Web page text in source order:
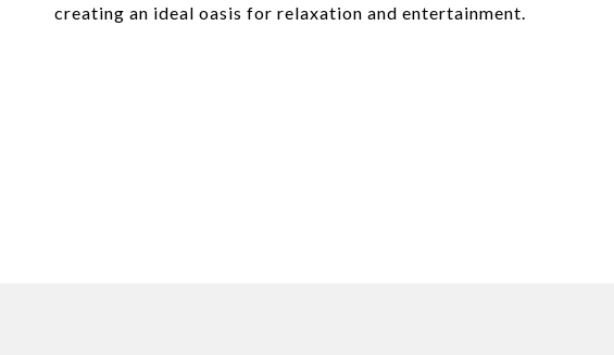
creating an ideal oasis for relaxation and entertainment.